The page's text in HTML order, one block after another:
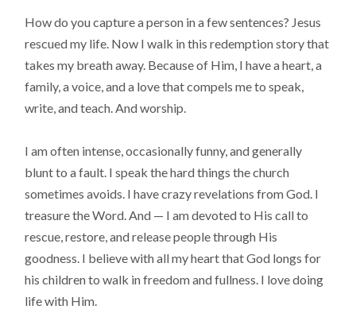
How do you capture a person in a few sentences? Jesus
rescued my life. Now I walk in this redemption story that
takes my breath away. Because of Him, I have a heart, a
family, a voice, and a love that compels me to speak,
write, and teach. And worship.
I am often intense, occasionally funny, and generally
blunt to a fault. I speak the hard things the church
sometimes avoids. I have crazy revelations from God. I
treasure the Word. And — I am devoted to His call to
rescue, restore, and release people through His
goodness. I believe with all my heart that God longs for
his children to walk in freedom and fullness. I love doing
life with Him.